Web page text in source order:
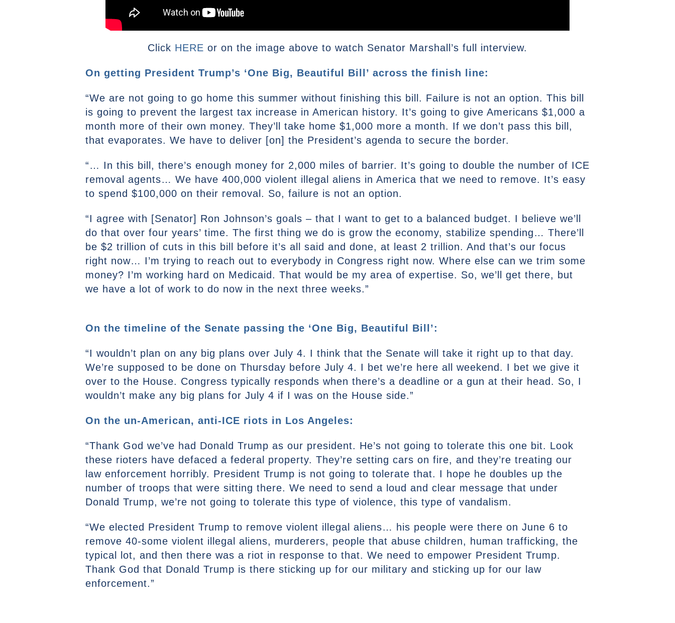
Click HERE or on the image above to watch Senator Marshall’s full interview.
On getting President Trump’s ‘One Big, Beautiful Bill’ across the finish line:
“We are not going to go home this summer without finishing this bill. Failure is not an option. This bill
is going to prevent the largest tax increase in American history. It’s going to give Americans $1,000 a
month more of their own money. They’ll take home $1,000 more a month. If we don’t pass this bill,
that evaporates. We have to deliver [on] the President’s agenda to secure the border.
“… In this bill, there’s enough money for 2,000 miles of barrier. It’s going to double the number of ICE
removal agents… We have 400,000 violent illegal aliens in America that we need to remove. It’s easy
to spend $100,000 on their removal. So, failure is not an option.
“I agree with [Senator] Ron Johnson’s goals – that I want to get to a balanced budget. I believe we’ll
do that over four years’ time. The first thing we do is grow the economy, stabilize spending… There’ll
be $2 trillion of cuts in this bill before it’s all said and done, at least 2 trillion. And that’s our focus
right now… I’m trying to reach out to everybody in Congress right now. Where else can we trim some
money? I’m working hard on Medicaid. That would be my area of expertise. So, we’ll get there, but
we have a lot of work to do now in the next three weeks.”
On the timeline of the Senate passing the ‘One Big, Beautiful Bill’:
“I wouldn’t plan on any big plans over July 4. I think that the Senate will take it right up to that day.
We’re supposed to be done on Thursday before July 4. I bet we’re here all weekend. I bet we give it
over to the House. Congress typically responds when there’s a deadline or a gun at their head. So, I
wouldn’t make any big plans for July 4 if I was on the House side.”
On the un-American, anti-ICE riots in Los Angeles:
“Thank God we’ve had Donald Trump as our president. He’s not going to tolerate this one bit. Look
these rioters have defaced a federal property. They’re setting cars on fire, and they’re treating our
law enforcement horribly. President Trump is not going to tolerate that. I hope he doubles up the
number of troops that were sitting there. We need to send a loud and clear message that under
Donald Trump, we’re not going to tolerate this type of violence, this type of vandalism.
“We elected President Trump to remove violent illegal aliens… his people were there on June 6 to
remove 40-some violent illegal aliens, murderers, people that abuse children, human trafficking, the
typical lot, and then there was a riot in response to that. We need to empower President Trump.
Thank God that Donald Trump is there sticking up for our military and sticking up for our law
enforcement.”